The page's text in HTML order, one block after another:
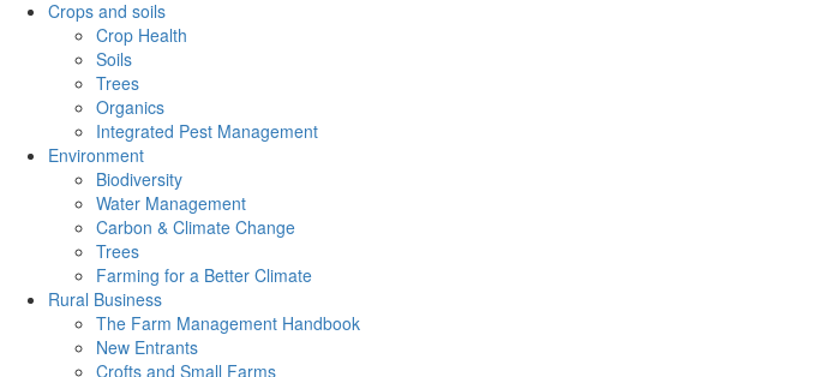
Crops and soils
Crop Health
Soils
Trees
Organics
Integrated Pest Management
Environment
Biodiversity
Water Management
Carbon & Climate Change
Trees
Farming for a Better Climate
Rural Business
The Farm Management Handbook
New Entrants
Crofts and Small Farms